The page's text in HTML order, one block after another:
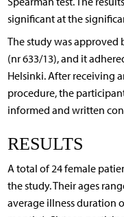
significant at the
The study was
(nr 633/13), and it
Helsinki. After receiving
procedure, the
informed and written
RESULTS
A total of 24 female
the study. Their ages
average illness duration